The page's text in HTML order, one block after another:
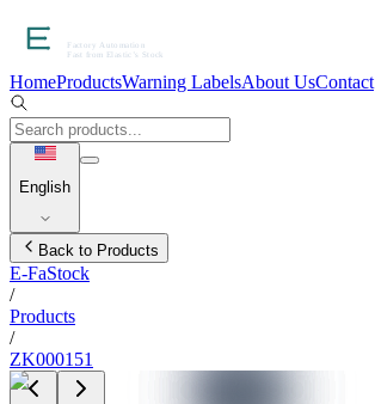
HomeProductsWarning LabelsAbout UsContact
English
Back to Products
E-FaStock
/
Products
/
ZK000151